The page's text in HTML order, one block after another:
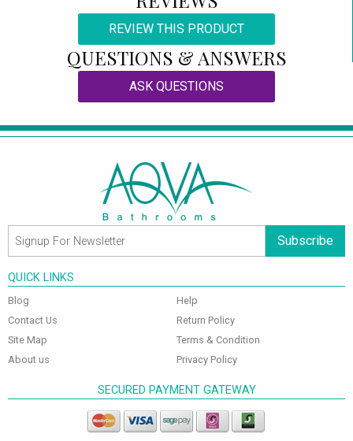
REVIEW THIS PRODUCT
QUESTIONS & ANSWERS
ASK QUESTIONS
Subscribe
QUICK LINKS
Blog
Contact Us
Site Map
About us
Help
Return Policy
Terms & Condition
Privacy Policy
SECURED PAYMENT GATEWAY